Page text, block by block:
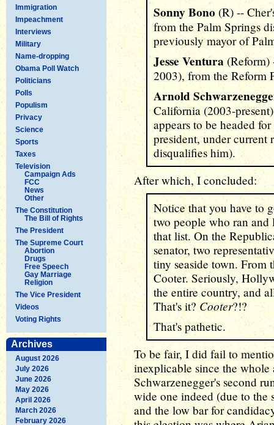
Immigration
Impeachment
Interviews
Military
Name-dropping
Obama Poll Watch
Politicians
Polls
Populism
Privacy
Science
Sports
Taxes
Television
Campaign Ads
FCC
News
Other
The Constitution
The Bill of Rights
The President
The Supreme Court
Abortion
Drugs
Free Speech
Gay Marriage
Religion
The Vice President
Videos
Voting Rights
Archives
August 2026
July 2026
June 2026
May 2026
April 2026
March 2026
February 2026
Sonny Bono (R) --
from the Palm Springs
previously mayor of
Jesse Ventura (Reform)
2003), from the Reform
Arnold
California (2003-
appears to be headed
president, under current
disqualifies him).
After which, I concluded:
Notice that you have to
two people who ran and
that list. On the
senator, two
tiny seaside town. From
Cooter. Seriously,
the entire country, and
That's it? Cooter?!?
That's pathetic.
To be fair, I did fail to
inexplicable since the
Schwarzenegger's second
wide one indeed (due to the
and the low bar for